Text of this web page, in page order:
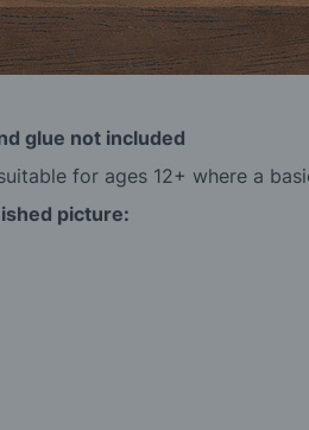
glue not included
for ages 12+ where a
picture: